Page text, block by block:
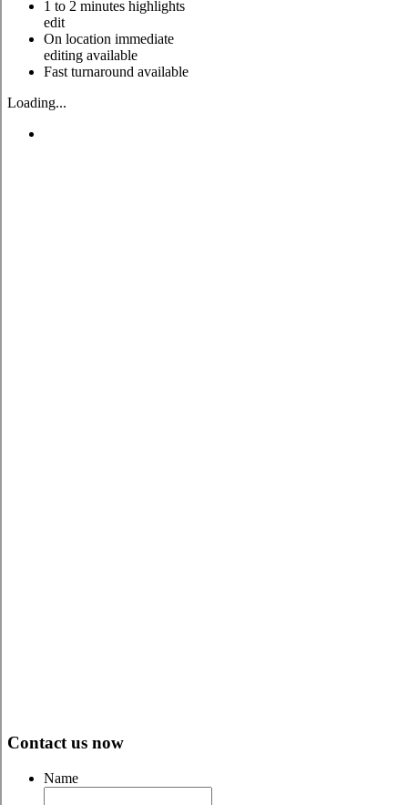
1 to 2 minutes highlights
edit
On location immediate
editing available
Fast turnaround available
Loading...
Contact us now
Name